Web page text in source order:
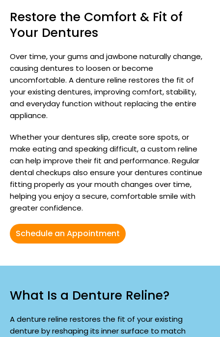
Restore the Comfort & Fit of
Your Dentures
Over time, your gums and jawbone naturally change,
causing dentures to loosen or become
uncomfortable. A denture reline restores the fit of
your existing dentures, improving comfort, stability,
and everyday function without replacing the entire
appliance.
Whether your dentures slip, create sore spots, or
make eating and speaking difficult, a custom reline
can help improve their fit and performance. Regular
dental checkups also ensure your dentures continue
fitting properly as your mouth changes over time,
helping you enjoy a secure, comfortable smile with
greater confidence.
Schedule an Appointment
What Is a Denture Reline?
A denture reline restores the fit of your existing
denture by reshaping its inner surface to match